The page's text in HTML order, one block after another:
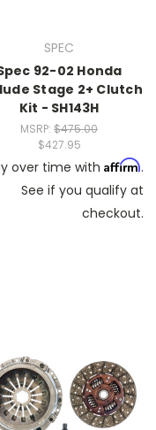
SPEC
92-02 Honda
Stage 2+ Clutch
Kit - SH143H
MSRP: $475.00
$427.95
over time with Affirm.
See if you qualify at
checkout.